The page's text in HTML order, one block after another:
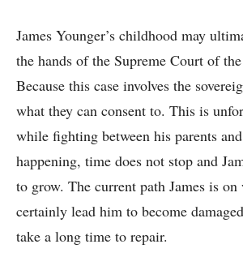
James Younger’s childhood may
the hands of the Supreme Court of
Because this case involves the
what they can consent to. This is
while fighting between his parents
happening, time does not stop and
to grow. The current path James is
certainly lead him to become
take a long time to repair.